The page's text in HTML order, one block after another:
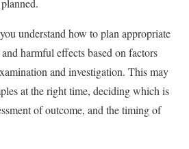
understand how to plan appropriate
harmful effects based on factors
and investigation. This may
at the right time, deciding which is
of outcome, and the timing of